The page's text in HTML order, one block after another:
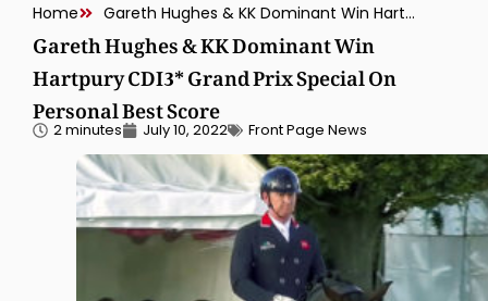
Home Gareth Hughes & KK Dominant Win Hartpury CDI3* Grand Prix Special On Personal Best Score
Gareth Hughes & KK Dominant Win
Hartpury CDI3* Grand Prix Special On
Personal Best Score
2 minutes July 10, 2022 Front Page News